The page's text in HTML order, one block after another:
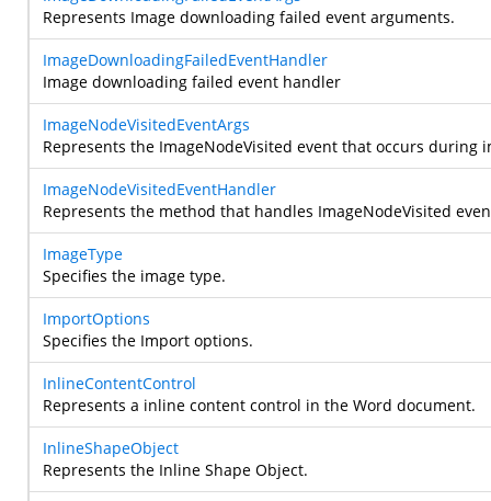
Represents Image downloading failed event arguments.
ImageDownloadingFailedEventHandler
Image downloading failed event handler
ImageNodeVisitedEventArgs
Represents the ImageNodeVisited event that occurs
ImageNodeVisitedEventHandler
Represents the method that handles ImageNodeVisited
ImageType
Specifies the image type.
ImportOptions
Specifies the Import options.
InlineContentControl
Represents a inline content control in the Word document.
InlineShapeObject
Represents the Inline Shape Object.